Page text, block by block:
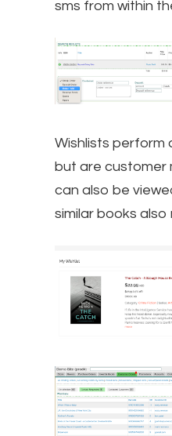
sms from within
Wishlists perform
but are customer
can also be
similar books